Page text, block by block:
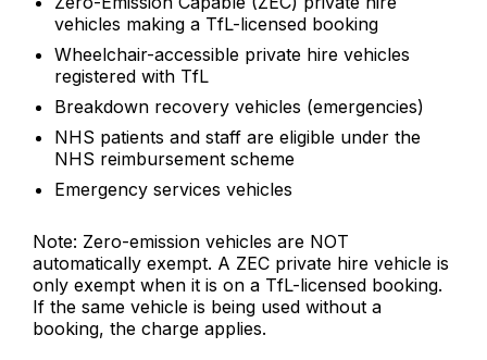
vehicles making a TfL-licensed booking
Wheelchair-accessible private hire vehicles
registered with TfL
Breakdown recovery vehicles (emergencies)
NHS patients and staff are eligible under the
NHS reimbursement scheme
Emergency services vehicles
Note: Zero-emission vehicles are NOT
automatically exempt. A ZEC private hire vehicle is
only exempt when it is on a TfL-licensed booking.
If the same vehicle is being used without a
booking, the charge applies.